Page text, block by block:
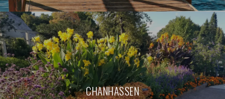
CHANHASSEN